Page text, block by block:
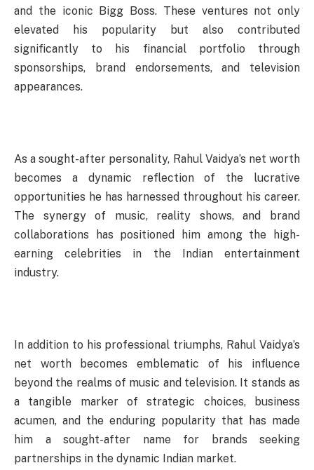
and the iconic Bigg Boss. These ventures not only
elevated his popularity but also contributed
significantly to his financial portfolio through
sponsorships, brand endorsements, and television
appearances.
As a sought-after personality, Rahul Vaidya’s net worth
becomes a dynamic reflection of the lucrative
opportunities he has harnessed throughout his career.
The synergy of music, reality shows, and brand
collaborations has positioned him among the high-
earning celebrities in the Indian entertainment
industry.
In addition to his professional triumphs, Rahul Vaidya’s
net worth becomes emblematic of his influence
beyond the realms of music and television. It stands as
a tangible marker of strategic choices, business
acumen, and the enduring popularity that has made
him a sought-after name for brands seeking
partnerships in the dynamic Indian market.